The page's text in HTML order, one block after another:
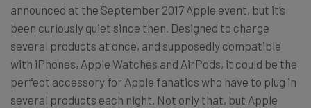
announced at the September 2017 Apple event, but it’s
been curiously quiet since then. Designed to charge
several products at once, and supposedly compatible
with iPhones, Apple Watches and AirPods, it could be the
perfect accessory for Apple fanatics who have to plug in
several products each night. Not only that, but Apple